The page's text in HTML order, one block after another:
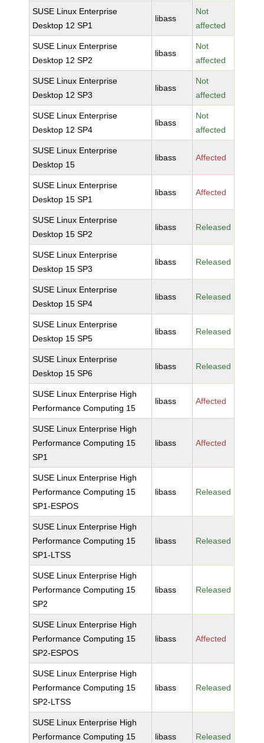
SUSE Linux Enterprise
Desktop 12 SP1
libass
Not
affected
SUSE Linux Enterprise
Desktop 12 SP2
libass
Not
affected
SUSE Linux Enterprise
Desktop 12 SP3
libass
Not
affected
SUSE Linux Enterprise
Desktop 12 SP4
libass
Not
affected
SUSE Linux Enterprise
Desktop 15
libass Affected
SUSE Linux Enterprise
Desktop 15 SP1
libass Affected
SUSE Linux Enterprise
Desktop 15 SP2
libass Released
SUSE Linux Enterprise
Desktop 15 SP3
libass Released
SUSE Linux Enterprise
Desktop 15 SP4
libass Released
SUSE Linux Enterprise
Desktop 15 SP5
libass Released
SUSE Linux Enterprise
Desktop 15 SP6
libass Released
SUSE Linux Enterprise High
Performance Computing 15
libass Affected
SUSE Linux Enterprise High
Performance Computing 15
SP1
libass Affected
SUSE Linux Enterprise High
Performance Computing 15
SP1-ESPOS
libass Released
SUSE Linux Enterprise High
Performance Computing 15
SP1-LTSS
libass Released
SUSE Linux Enterprise High
Performance Computing 15
SP2
libass Released
SUSE Linux Enterprise High
Performance Computing 15
SP2-ESPOS
libass Affected
SUSE Linux Enterprise High
Performance Computing 15
SP2-LTSS
libass Released
SUSE Linux Enterprise High
Performance Computing 15
libass Released